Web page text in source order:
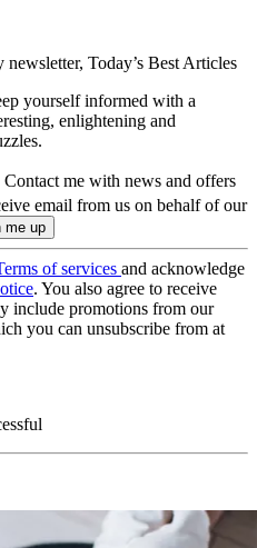
newsletter, Today’s Best Articles
yourself informed with a
enlightening and
Contact me with news and offers
email from us on behalf of our
of services and acknowledge
. You also agree to receive
include promotions from our
you can unsubscribe from at